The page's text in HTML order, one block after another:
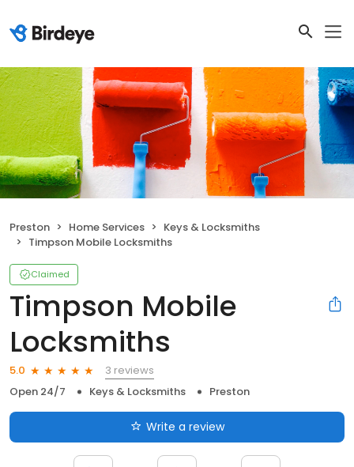
Preston Home Services
Keys & Locksmiths
Timpson Mobile Locksmiths
Claimed
Timpson Mobile
Locksmiths
5.0
3 reviews
Open 24/7
Keys & Locksmiths Preston
Write a review